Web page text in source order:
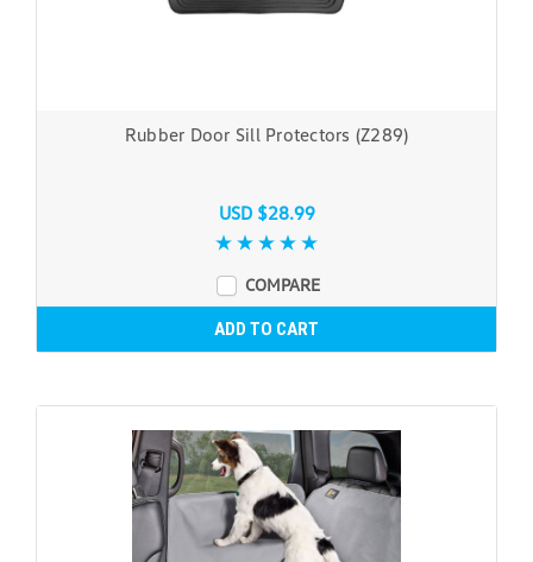
Rubber Door Sill Protectors (Z289)
USD $28.99
COMPARE
ADD TO CART